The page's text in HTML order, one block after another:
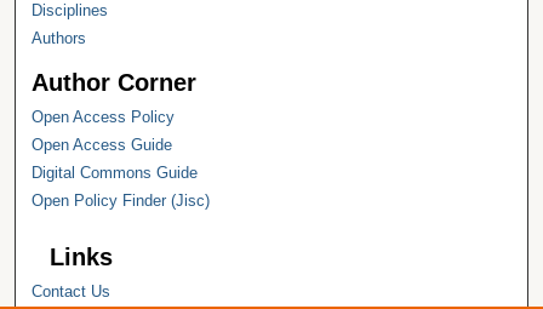
Disciplines
Authors
Author Corner
Open Access Policy
Open Access Guide
Digital Commons Guide
Open Policy Finder (Jisc)
Links
Contact Us